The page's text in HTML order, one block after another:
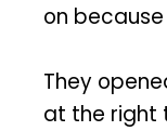
on
They
at the right